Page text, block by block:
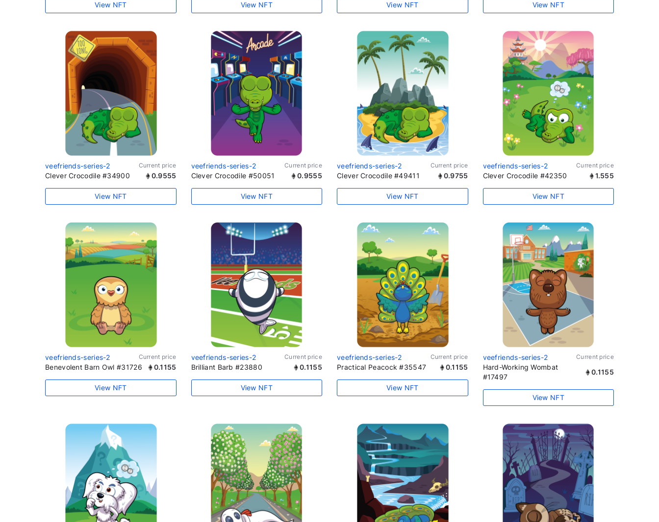
View NFT View NFT View NFT View NFT
veefriends-series-2 Current price
Clever Crocodile #34900 0.9555
View NFT
veefriends-series-2 Current price
Clever Crocodile #50051 0.9555
View NFT
veefriends-series-2 Current price
Clever Crocodile #49411 0.9755
View NFT
veefriends-series-2 Current price
Clever Crocodile #42350 1.555
View NFT
veefriends-series-2 Current price
Benevolent Barn Owl #31726 0.1155
View NFT
veefriends-series-2 Current price
Brilliant Barb #23880 0.1155
View NFT
veefriends-series-2 Current price
Practical Peacock #35547 0.1155
View NFT
veefriends-series-2 Current price
Hard-Working Wombat
#17497
0.1155
View NFT